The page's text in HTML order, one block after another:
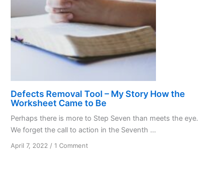
Defects Removal Tool – My Story How the
Worksheet Came to Be
Perhaps there is more to Step Seven than meets the eye.
We forget the call to action in the Seventh ...
April 7, 2022 /1 Comment